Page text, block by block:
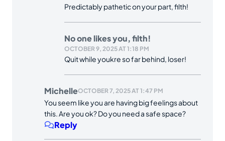
Predictably pathetic on your part, filth!
No one likes you, filth!
OCTOBER 9, 2025 AT 1:18 PM
Quit while youkre so far behind, loser!
MichelleOCTOBER 7, 2025 AT 1:47 PM
You seem like you are having big feelings about
this. Are you ok? Do you need a safe space?
Reply